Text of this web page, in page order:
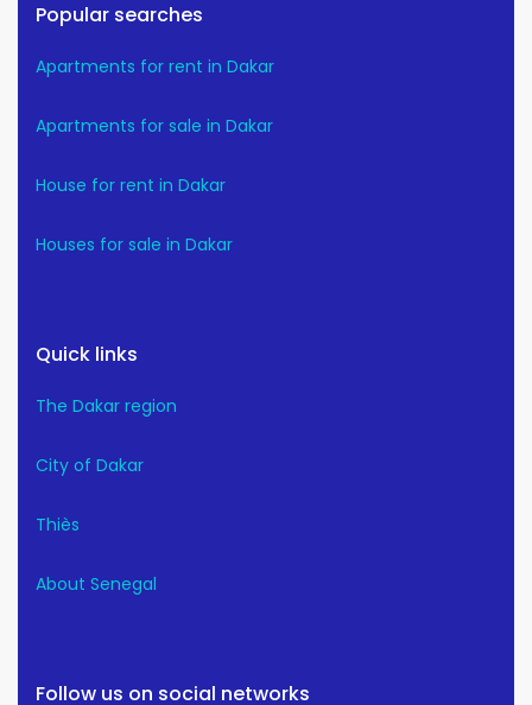
Popular searches
Apartments for rent in Dakar
Apartments for sale in Dakar
House for rent in Dakar
Houses for sale in Dakar
Quick links
The Dakar region
City of Dakar
Thiès
About Senegal
Follow us on social networks